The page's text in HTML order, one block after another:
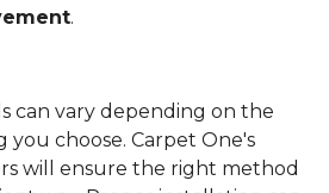
.
can vary depending on the
you choose. Carpet One's
will ensure the right method